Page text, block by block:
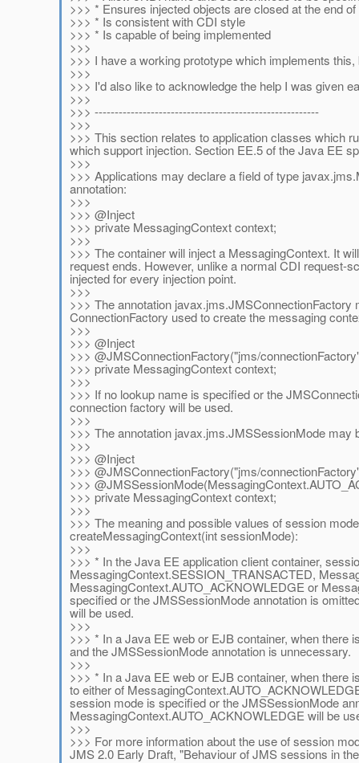
>>> * Ensures injected objects are closed at the end
>>> * Is consistent with CDI style
>>> * Is capable of being implemented
>>>
>>> I have a working prototype which implements
>>>
>>> I'd also like to acknowledge the help I was given
>>>
>>> --------------------------------------------------------
>>>
>>> This section relates to application classes which
which support injection. Section EE.5 of the Java EE
>>>
>>> Applications may declare a field of type
annotation:
>>>
>>> @Inject
>>> private MessagingContext context;
>>>
>>> The container will inject a MessagingContext. It
request ends. However, unlike a normal CDI request-
injected for every injection point.
>>>
>>> The annotation
ConnectionFactory used to create the messaging
>>>
>>> @Inject
>>> @JMSConnectionFactory("jms/
>>> private MessagingContext context;
>>>
>>> If no lookup name is specified or the
connection factory will be used.
>>>
>>> The annotation javax.jms.JMSSessionMode
>>>
>>> @Inject
>>> @JMSConnectionFactory("jms/
>>>
>>> private MessagingContext context;
>>>
>>> The meaning and possible values of session
createMessagingContext(int sessionMode):
>>>
>>> * In the Java EE application client container,
MessagingContext.SESSION_TRANSACTED,
MessagingContext.AUTO_ACKNOWLEDGE or
specified or the JMSSessionMode annotation is
will be used.
>>>
>>> * In a Java EE web or EJB container, when there
and the JMSSessionMode annotation is unnecessary.
>>>
>>> * In a Java EE web or EJB container, when
to either of
session mode is specified or the JMSSessionMode
MessagingContext.AUTO_ACKNOWLEDGE will be
>>>
>>> For more information about the use of session
JMS 2.0 Early Draft, "Behaviour of JMS sessions in